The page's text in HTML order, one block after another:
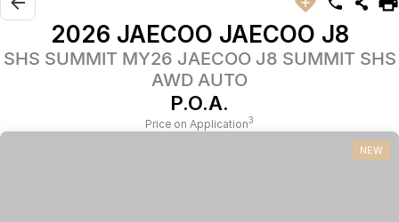
All Vehicles
Jaecoo J5
From $25,990* Driveaway.
Jaecoo J5 EV
From $36,990^ Driveaway
From $34,990^ driveaway,
Medium SUV
Our Stock
New Cars
Offers
2026 JAECOO JAECOO J8
SHS SUMMIT MY26 JAECOO J8 SUMMIT SHS
AWD AUTO
P.O.A.
Price on Application3
NEW